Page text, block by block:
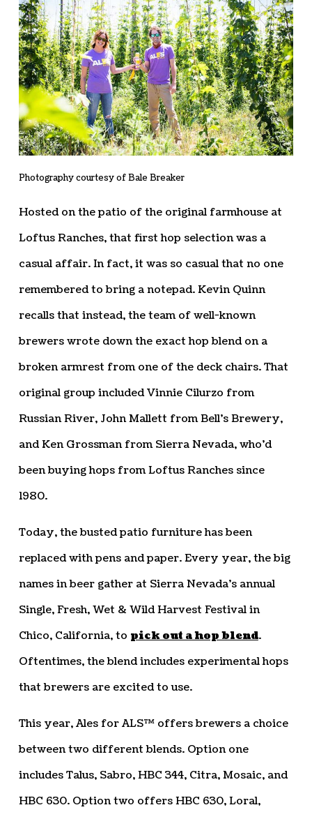
Photography courtesy of Bale Breaker
Hosted on the patio of the original farmhouse at
Loftus Ranches, that first hop selection was a
casual affair. In fact, it was so casual that no one
remembered to bring a notepad. Kevin Quinn
recalls that instead, the team of well-known
brewers wrote down the exact hop blend on a
broken armrest from one of the deck chairs. That
original group included Vinnie Cilurzo from
Russian River, John Mallett from Bell’s Brewery,
and Ken Grossman from Sierra Nevada, who’d
been buying hops from Loftus Ranches since
1980.
Today, the busted patio furniture has been
replaced with pens and paper. Every year, the big
names in beer gather at Sierra Nevada’s annual
Single, Fresh, Wet & Wild Harvest Festival in
Chico, California, to pick out a hop blend.
Oftentimes, the blend includes experimental hops
that brewers are excited to use.
This year, Ales for ALS™ offers brewers a choice
between two different blends. Option one
includes Talus, Sabro, HBC 344, Citra, Mosaic, and
HBC 630. Option two offers HBC 630, Loral,